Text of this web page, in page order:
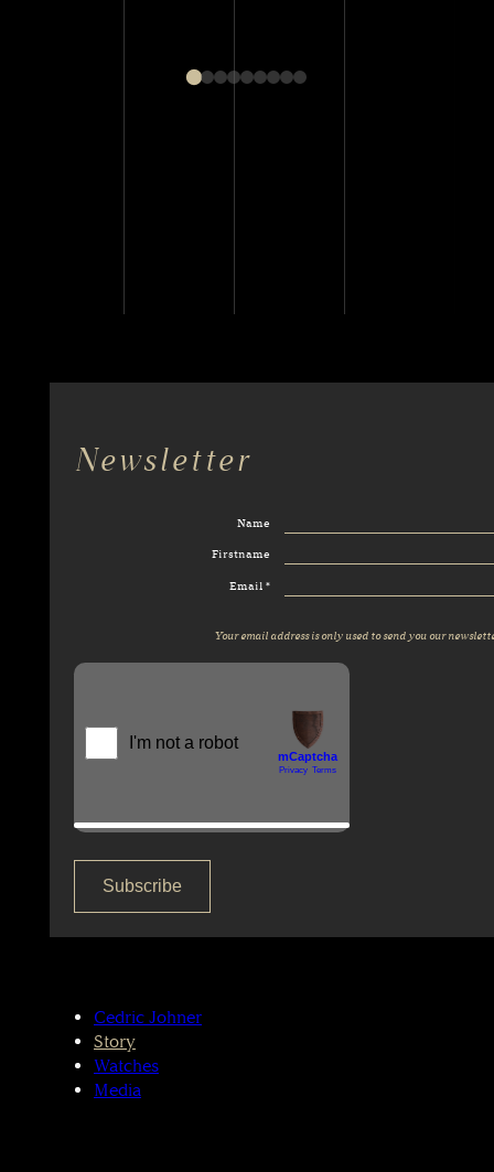
Newsletter
Name
Firstname
Email *
Your email address is only used to send you our
Cedric Johner
Story
Watches
Media